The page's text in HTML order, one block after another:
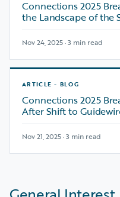
Connections 2025
the Landscape of the
Nov 24, 2025 · 3 min read
ARTICLE - BLOG
Connections 2025
After Shift to
Nov 21, 2025 · 3 min read